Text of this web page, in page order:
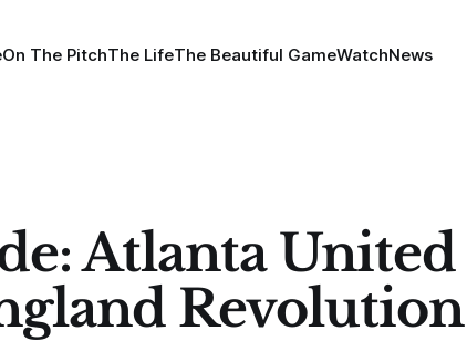
On The PitchThe LifeThe Beautiful GameWatchNews
Atlanta United
Revolution